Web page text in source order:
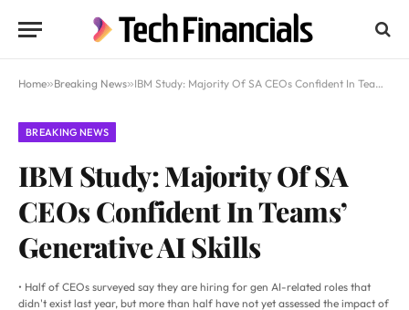
Home»Breaking News»IBM Study: Majority Of SA CEOs Confident In Teams’ Generative AI Skills
BREAKING NEWS
IBM Study: Majority Of SA
CEOs Confident In Teams’
Generative AI Skills
• Half of CEOs surveyed say they are hiring for gen AI-related roles that
didn't exist last year, but more than half have not yet assessed the impact of